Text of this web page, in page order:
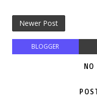
Newer Post
BLOGGER